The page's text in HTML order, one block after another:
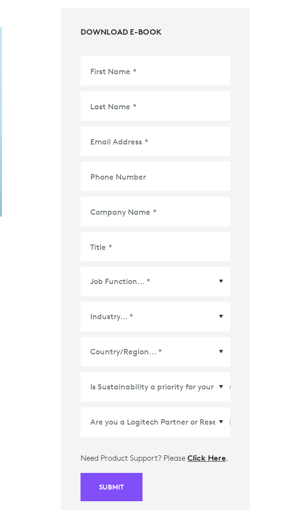
DOWNLOAD E-BOOK
First Name *
Last Name *
Email Address *
Phone Number
Company Name *
Title *
Country/Region *
Need Product Support? PleaseClick Here.
SUBMIT